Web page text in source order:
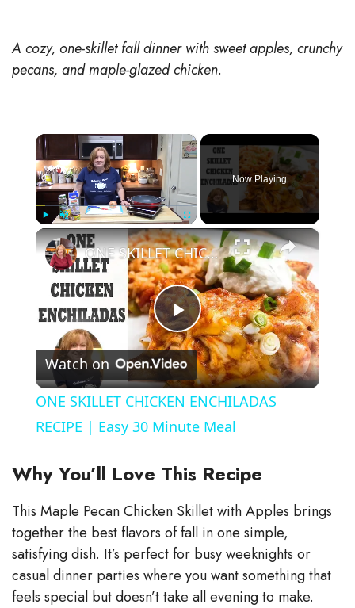
A cozy, one-skillet fall dinner with sweet apples, crunchy
pecans, and maple-glazed chicken.
×
Play Unmute Fullscreen
Now Playing
×
P
l
a
y
V
i
ONE SKILLET CHICKEN ENCHILADAS RECIPE | Easy 30 Minute Meal
Watch on
ONE SKILLET CHICKEN ENCHILADAS
RECIPE | Easy 30 Minute Meal
Why You’ll Love This Recipe
This Maple Pecan Chicken Skillet with Apples brings
together the best flavors of fall in one simple,
satisfying dish. It’s perfect for busy weeknights or
casual dinner parties where you want something that
feels special but doesn’t take all evening to make.